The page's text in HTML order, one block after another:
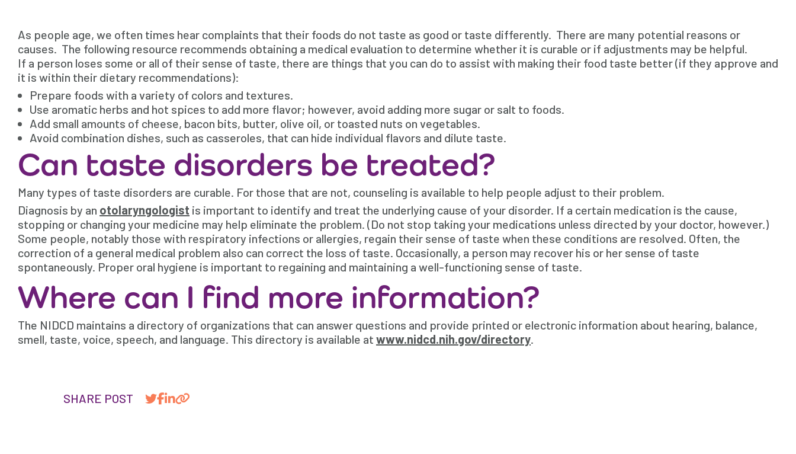
As people age, we often times hear complaints that their foods do not taste as good or taste differently. There are many potential reasons or
causes. The following resource recommends obtaining a medical evaluation to determine whether it is curable or if adjustments may be helpful.
If a person loses some or all of their sense of taste, there are things that you can do to assist with making their food taste better (if they approve and
it is within their dietary recommendations):
Prepare foods with a variety of colors and textures.
Use aromatic herbs and hot spices to add more flavor; however, avoid adding more sugar or salt to foods.
Add small amounts of cheese, bacon bits, butter, olive oil, or toasted nuts on vegetables.
Avoid combination dishes, such as casseroles, that can hide individual flavors and dilute taste.
Can taste disorders be treated?
Many types of taste disorders are curable. For those that are not, counseling is available to help people adjust to their problem.
Diagnosis by an otolaryngologist is important to identify and treat the underlying cause of your disorder. If a certain medication is the cause,
stopping or changing your medicine may help eliminate the problem. (Do not stop taking your medications unless directed by your doctor, however.)
Some people, notably those with respiratory infections or allergies, regain their sense of taste when these conditions are resolved. Often, the
correction of a general medical problem also can correct the loss of taste. Occasionally, a person may recover his or her sense of taste
spontaneously. Proper oral hygiene is important to regaining and maintaining a well-functioning sense of taste.
Where can I find more information?
The NIDCD maintains a directory of organizations that can answer questions and provide printed or electronic information about hearing, balance,
smell, taste, voice, speech, and language. This directory is available at www.nidcd.nih.gov/directory.
SHARE POST